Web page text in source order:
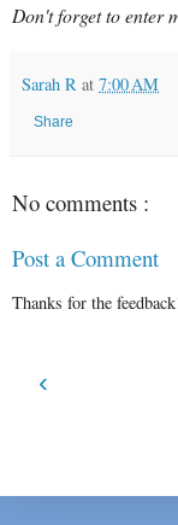
Don't forget to enter
Sarah R at 7:00 AM
Share
No comments :
Post a Comment
Thanks for the
‹